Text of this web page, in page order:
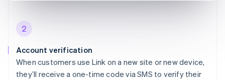
2
Account verification
When customers use Link on a new site or new device,
they’ll receive a one-time code via SMS to verify their